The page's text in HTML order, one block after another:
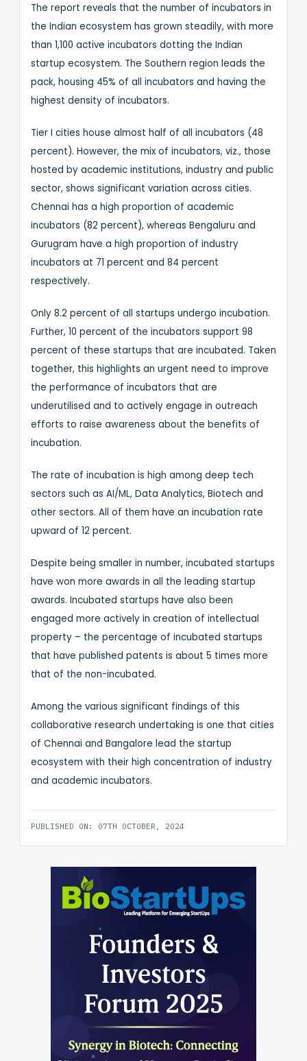
The report reveals that the number of incubators in
the Indian ecosystem has grown steadily, with more
than 1,100 active incubators dotting the Indian
startup ecosystem. The Southern region leads the
pack, housing 45% of all incubators and having the
highest density of incubators.
Tier I cities house almost half of all incubators (48
percent). However, the mix of incubators, viz., those
hosted by academic institutions, industry and public
sector, shows significant variation across cities.
Chennai has a high proportion of academic
incubators (82 percent), whereas Bengaluru and
Gurugram have a high proportion of industry
incubators at 71 percent and 84 percent
respectively.
Only 8.2 percent of all startups undergo incubation.
Further, 10 percent of the incubators support 98
percent of these startups that are incubated. Taken
together, this highlights an urgent need to improve
the performance of incubators that are
underutilised and to actively engage in outreach
efforts to raise awareness about the benefits of
incubation.
The rate of incubation is high among deep tech
sectors such as AI/ML, Data Analytics, Biotech and
other sectors. All of them have an incubation rate
upward of 12 percent.
Despite being smaller in number, incubated startups
have won more awards in all the leading startup
awards. Incubated startups have also been
engaged more actively in creation of intellectual
property – the percentage of incubated startups
that have published patents is about 5 times more
that of the non-incubated.
Among the various significant findings of this
collaborative research undertaking is one that cities
of Chennai and Bangalore lead the startup
ecosystem with their high concentration of industry
and academic incubators.
PUBLISHED ON: 07TH OCTOBER, 2024